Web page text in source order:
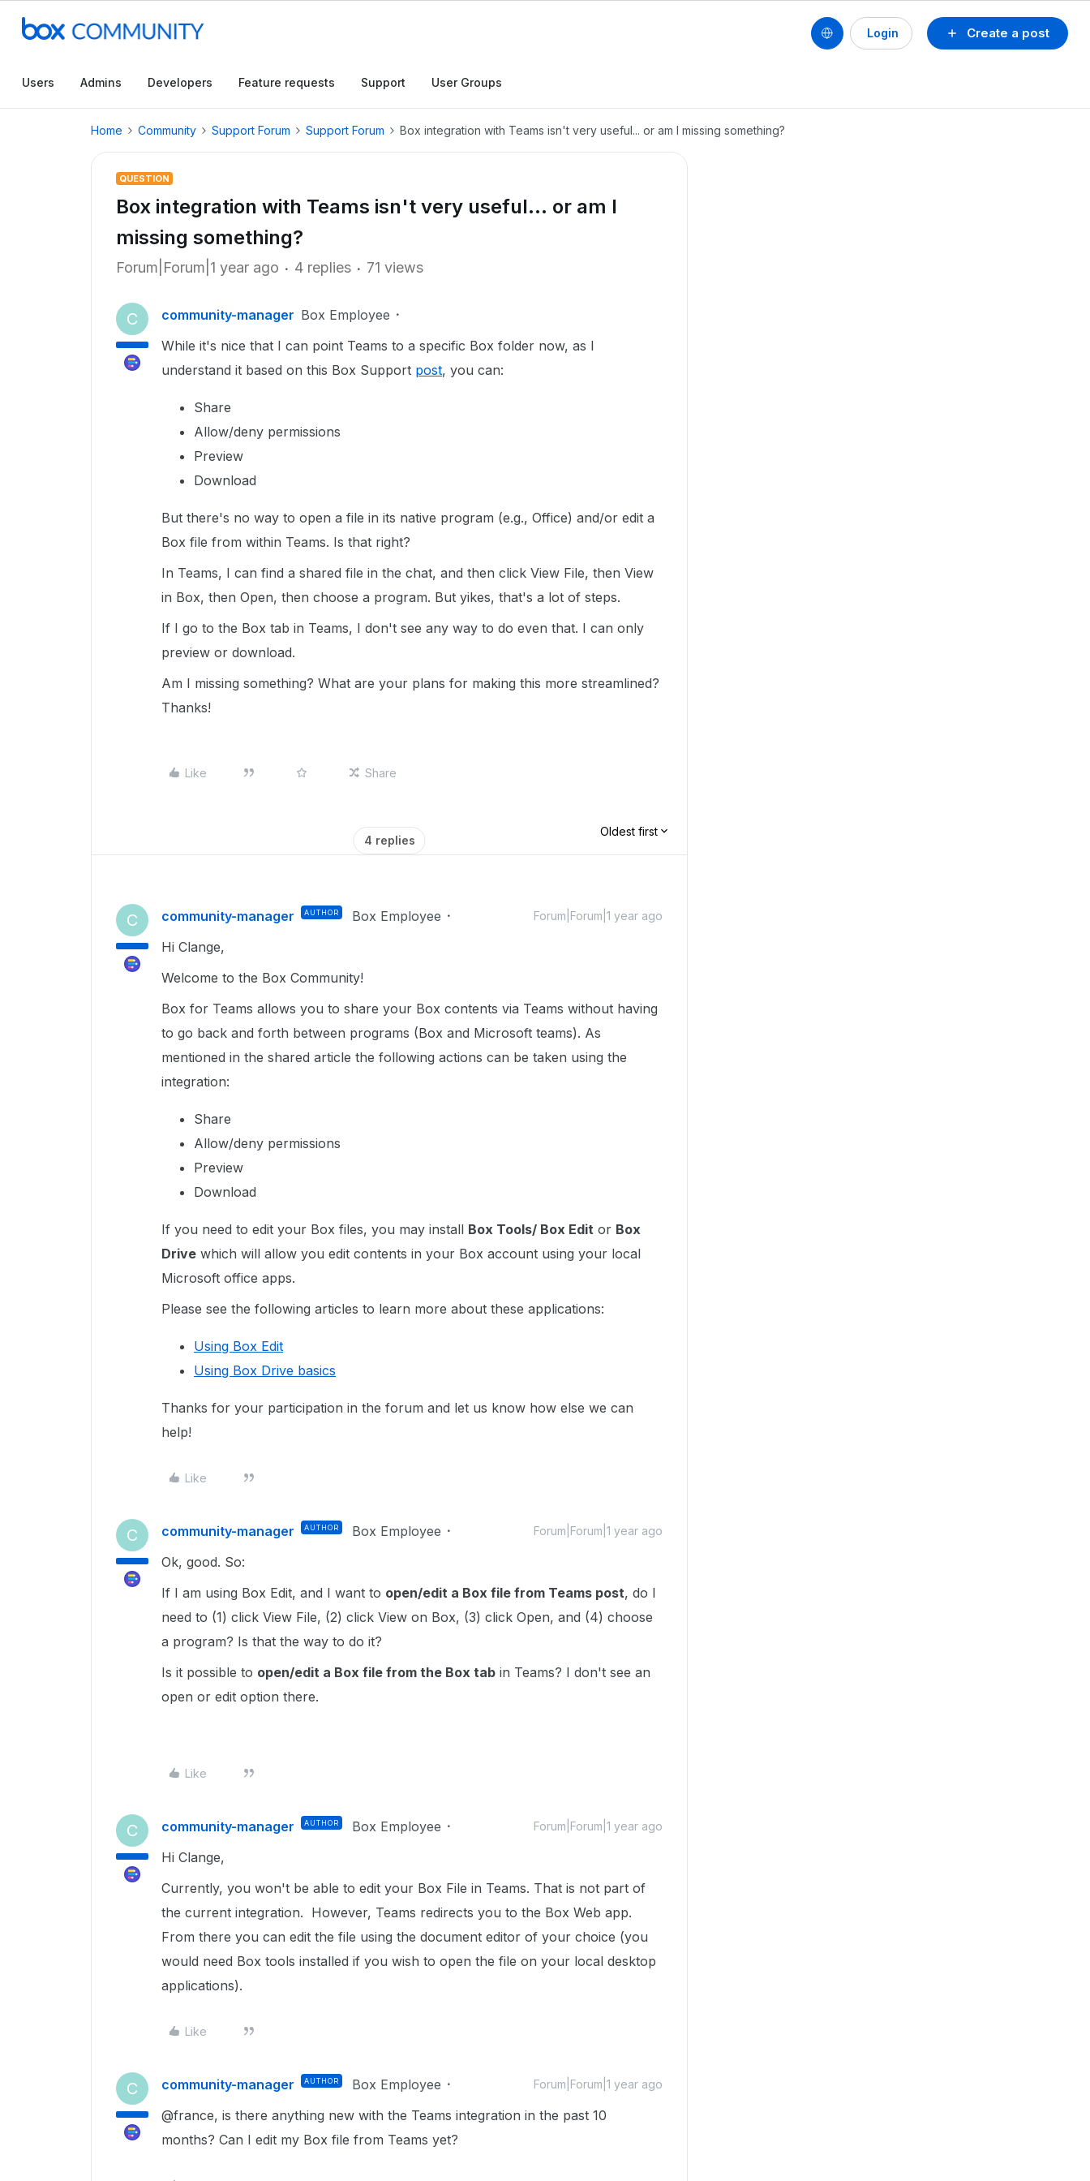
Create a post
Login
Users Admins Developers Feature requests Support User Groups
Home Community Support Forum Support Forum Box integration with Teams isn't very useful... or am I missing something?
QUESTION
Box integration with Teams isn't very useful... or am I
missing something?
Forum|Forum|1 year ago 4 replies 71 views
C community-manager Box Employee
While it's nice that I can point Teams to a specific Box folder now, as I
understand it based on this Box Support post, you can:
Share
Allow/deny permissions
Preview
Download
But there's no way to open a file in its native program (e.g., Office) and/or edit a
Box file from within Teams. Is that right?
In Teams, I can find a shared file in the chat, and then click View File, then View
in Box, then Open, then choose a program. But yikes, that's a lot of steps.
If I go to the Box tab in Teams, I don't see any way to do even that. I can only
preview or download.
Am I missing something? What are your plans for making this more streamlined?
Thanks!
Like Share
4 replies
Oldest first
C community-manager AUTHOR Box Employee Forum|Forum|1 year ago
Hi Clange,
Welcome to the Box Community!
Box for Teams allows you to share your Box contents via Teams without having
to go back and forth between programs (Box and Microsoft teams). As
mentioned in the shared article the following actions can be taken using the
integration:
Share
Allow/deny permissions
Preview
Download
If you need to edit your Box files, you may install Box Tools/ Box Edit or Box
Drive which will allow you edit contents in your Box account using your local
Microsoft office apps.
Please see the following articles to learn more about these applications:
Using Box Edit
Using Box Drive basics
Thanks for your participation in the forum and let us know how else we can
help!
Like
C community-manager AUTHOR Box Employee Forum|Forum|1 year ago
Ok, good. So:
If I am using Box Edit, and I want to open/edit a Box file from Teams post, do I
need to (1) click View File, (2) click View on Box, (3) click Open, and (4) choose
a program? Is that the way to do it?
Is it possible to open/edit a Box file from the Box tab in Teams? I don't see an
open or edit option there.
Like
C community-manager AUTHOR Box Employee Forum|Forum|1 year ago
Hi Clange,
Currently, you won't be able to edit your Box File in Teams. That is not part of
the current integration. However, Teams redirects you to the Box Web app.
From there you can edit the file using the document editor of your choice (you
would need Box tools installed if you wish to open the file on your local desktop
applications).
Like
C community-manager AUTHOR Box Employee Forum|Forum|1 year ago
@france, is there anything new with the Teams integration in the past 10
months? Can I edit my Box file from Teams yet?